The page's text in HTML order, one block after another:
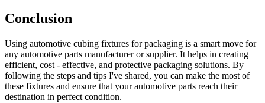
Conclusion
Using automotive cubing fixtures for packaging is a smart move for
any automotive parts manufacturer or supplier. It helps in creating
efficient, cost - effective, and protective packaging solutions. By
following the steps and tips I've shared, you can make the most of
these fixtures and ensure that your automotive parts reach their
destination in perfect condition.